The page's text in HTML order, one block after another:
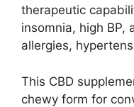
therapeutic
insomnia, high BP,
allergies,
This CBD
chewy form for